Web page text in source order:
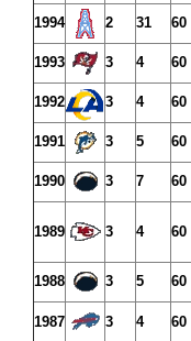
1994 2 31 60
1993 3 4 60
1992 3 4 60
1991 3 5 60
1990 3 7 60
1989 3 4 60
1988 3 5 60
1987 3 4 60